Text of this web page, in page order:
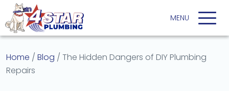
Home / Blog / The Hidden Dangers of DIY Plumbing
Repairs